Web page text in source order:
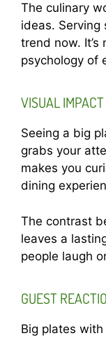
The culinary
ideas. Serving
trend now. It’s
psychology of
VISUAL
Seeing a big
grabs your
makes you
dining
The contrast
leaves a
people laugh
GUEST
Big plates